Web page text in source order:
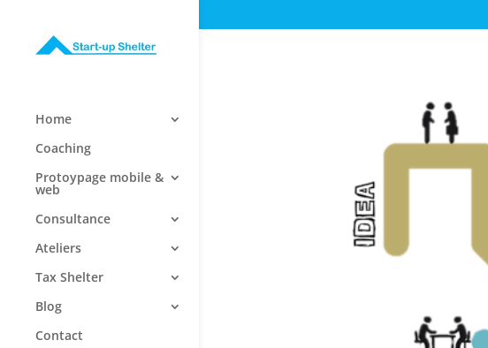
Home
Coaching
Protoypage mobile &
web
Consultance
Ateliers
Tax Shelter
Blog
Contact